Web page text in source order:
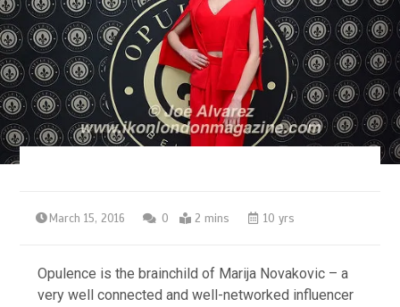
March 15, 2016 0 2 mins 10 yrs
Opulence is the brainchild of Marija Novakovic – a
very well connected and well-networked influencer